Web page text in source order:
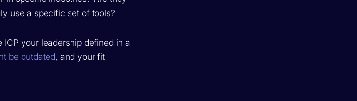
use a specific set of tools?
your leadership defined in a
be outdated, and your fit